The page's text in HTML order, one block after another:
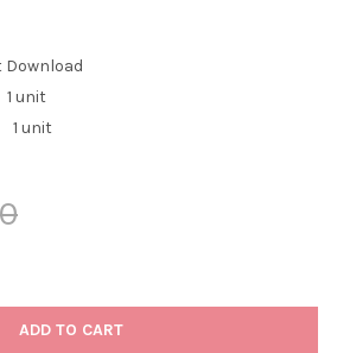
1 unit
1 unit